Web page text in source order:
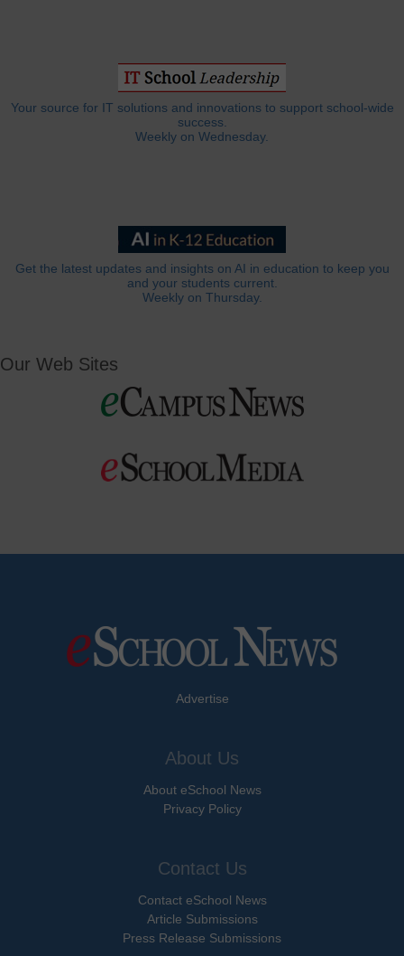
Your source for IT solutions and innovations to support school-wide
success.
Weekly on Wednesday.
Get the latest updates and insights on AI in education to keep you
and your students current.
Weekly on Thursday.
Our Web Sites
Advertise
About Us
About eSchool News
Privacy Policy
Contact Us
Contact eSchool News
Article Submissions
Press Release Submissions